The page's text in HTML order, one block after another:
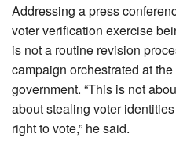
Addressing a press
voter verification exercise
is not a routine revision
campaign orchestrated at
government. “This is not
about stealing voter
right to vote,” he said.